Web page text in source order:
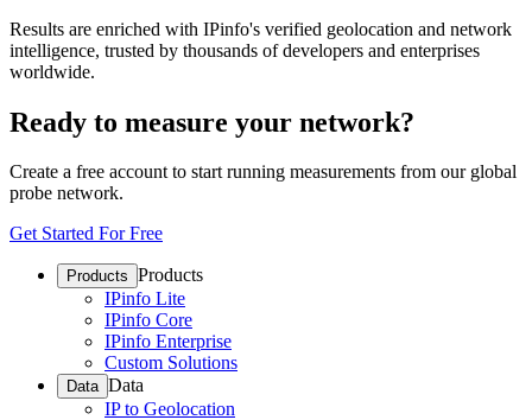
Results are enriched with IPinfo's verified geolocation and network
intelligence, trusted by thousands of developers and enterprises
worldwide.
Ready to measure your network?
Create a free account to start running measurements from our global
probe network.
Get Started For Free
Products Products
IPinfo Lite
IPinfo Core
IPinfo Enterprise
Custom Solutions
Data Data
IP to Geolocation